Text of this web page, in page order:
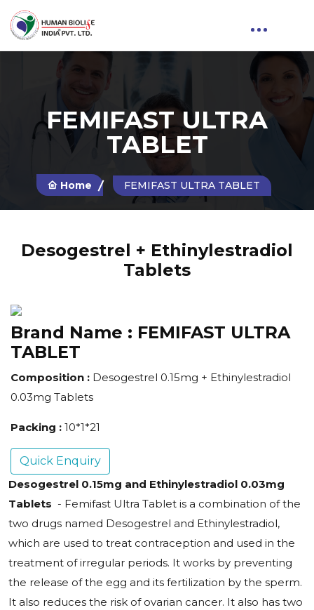
FEMIFAST ULTRA
TABLET
Home FEMIFAST ULTRA TABLET
Desogestrel + Ethinylestradiol
Tablets
Brand Name : FEMIFAST ULTRA
TABLET
Composition : Desogestrel 0.15mg + Ethinylestradiol
0.03mg Tablets
Packing : 10*1*21
Quick Enquiry
Desogestrel 0.15mg and Ethinylestradiol 0.03mg
Tablets - Femifast Ultra Tablet is a combination of the
two drugs named Desogestrel and Ethinylestradiol,
which are used to treat contraception and used in the
treatment of irregular periods. It works by preventing
the release of the egg and its fertilization by the sperm.
It also reduces the risk of ovarian cancer. It also has two